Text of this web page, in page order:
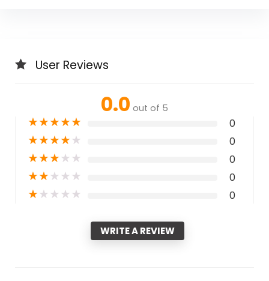
User Reviews
0.0 out of 5
★★★★★ 0
★★★★★ 0
★★★★★ 0
★★★★★ 0
★★★★★ 0
WRITE A REVIEW